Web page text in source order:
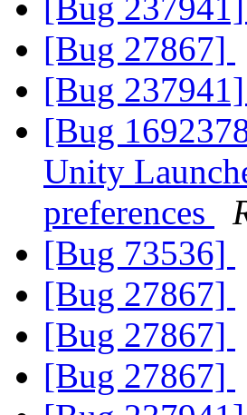
[Bug 237941]
[Bug 27867]
[Bug 237941]
[Bug
Unity
preferences
[Bug 73536]
[Bug 27867]
[Bug 27867]
[Bug 27867]